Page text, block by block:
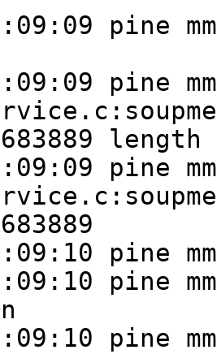
pine
pine
length
pine
pine
pine
pine